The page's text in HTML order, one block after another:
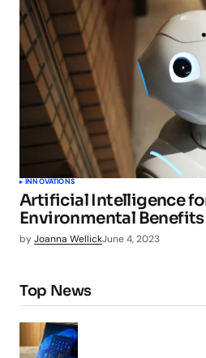
INNOVATIONS
Artificial Intelligence
Environmental Benefits
byJoanna WellickJune 4, 2023
Top News